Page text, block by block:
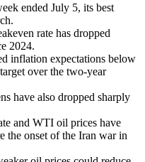
ended July 5, its best
rate has dropped
2024.
inflation expectations below
over the two-year
have also dropped sharply
and WTI oil prices have
the onset of the Iran war in